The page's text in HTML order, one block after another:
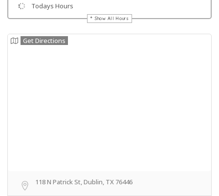
Todays Hours
Show All Hours
Get Directions
118 N Patrick St, Dublin, TX 76446